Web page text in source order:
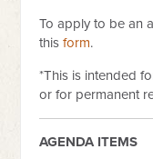
To apply to be an
thisform.
*This is intended
or for permanent
AGENDA ITEMS